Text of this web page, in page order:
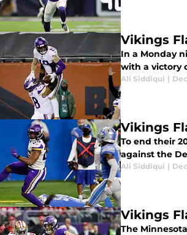
Vikings
In a Monday
with a victory
Ali Siddiqui |
Vikings
To end their
against the
Ali Siddiqui |
Vikings
The